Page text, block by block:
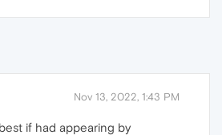
Nov 13, 2022, 1:43 PM
if had appearing by